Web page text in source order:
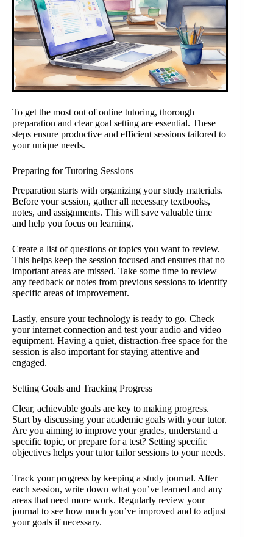
To get the most out of online tutoring, thorough
preparation and clear goal setting are essential. These
steps ensure productive and efficient sessions tailored to
your unique needs.
Preparing for Tutoring Sessions
Preparation starts with organizing your study materials.
Before your session, gather all necessary textbooks,
notes, and assignments. This will save valuable time
and help you focus on learning.
Create a list of questions or topics you want to review.
This helps keep the session focused and ensures that no
important areas are missed. Take some time to review
any feedback or notes from previous sessions to identify
specific areas of improvement.
Lastly, ensure your technology is ready to go. Check
your internet connection and test your audio and video
equipment. Having a quiet, distraction-free space for the
session is also important for staying attentive and
engaged.
Setting Goals and Tracking Progress
Clear, achievable goals are key to making progress.
Start by discussing your academic goals with your tutor.
Are you aiming to improve your grades, understand a
specific topic, or prepare for a test? Setting specific
objectives helps your tutor tailor sessions to your needs.
Track your progress by keeping a study journal. After
each session, write down what you’ve learned and any
areas that need more work. Regularly review your
journal to see how much you’ve improved and to adjust
your goals if necessary.